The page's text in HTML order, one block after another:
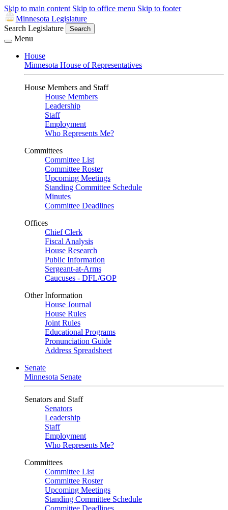
Skip to main content Skip to office menu Skip to footer
Minnesota Legislature
Search Legislature
Search
Menu
House
Minnesota House of Representatives
House Members and Staff
House Members
Leadership
Staff
Employment
Who Represents Me?
Committees
Committee List
Committee Roster
Upcoming Meetings
Standing Committee Schedule
Minutes
Committee Deadlines
Offices
Chief Clerk
Fiscal Analysis
House Research
Public Information
Sergeant-at-Arms
Caucuses - DFL/GOP
Other Information
House Journal
House Rules
Joint Rules
Educational Programs
Pronunciation Guide
Address Spreadsheet
Senate
Minnesota Senate
Senators and Staff
Senators
Leadership
Staff
Employment
Who Represents Me?
Committees
Committee List
Committee Roster
Upcoming Meetings
Standing Committee Schedule
Committee Deadlines